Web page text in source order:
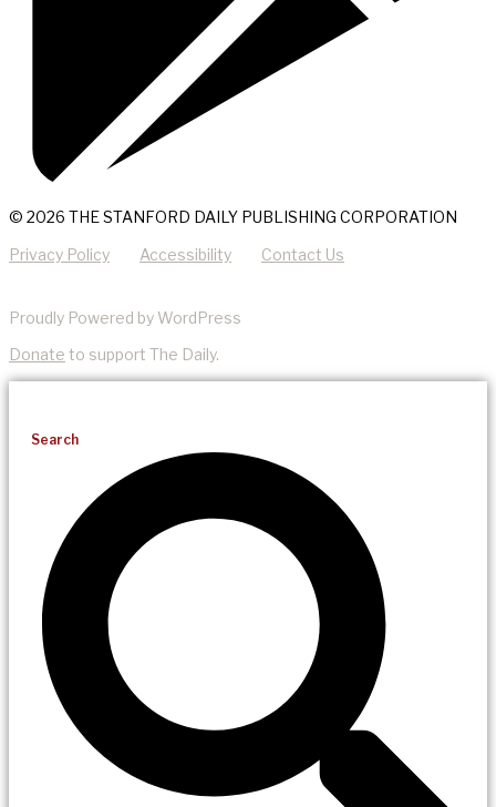
© 2026 THE STANFORD DAILY PUBLISHING CORPORATION
Privacy Policy Accessibility Contact Us
Proudly Powered by WordPress
Donate to support The Daily.
Search